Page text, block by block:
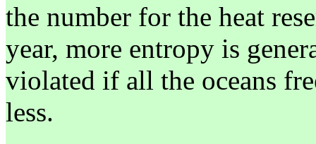
the number for the heat
year, more entropy is
violated if all the oceans
less.